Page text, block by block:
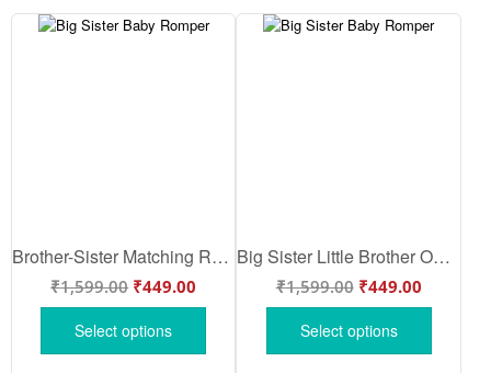
Brother-Sister Matching Rompers | “I’M GOING TO BE SISTER” Bodysuit | Adorable Sibling Announcement Outfit | Brother-Sister Baby Clothes | Babywish
₹1,599.00 ₹449.00
Select options
Big Sister Little Brother Outfits | Big Sister Baby Romper | Cute Sibling Announcement Cotton Bodysuit for Newborn Baby Girl | Babywish
₹1,599.00 ₹449.00
Select options